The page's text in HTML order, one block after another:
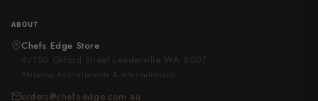
ABOUT
Chefs Edge Store
4/150 Oxford Street Leederville WA 6007
Shipping Australia-wide & internationally
orders@chefs-edge.com.au